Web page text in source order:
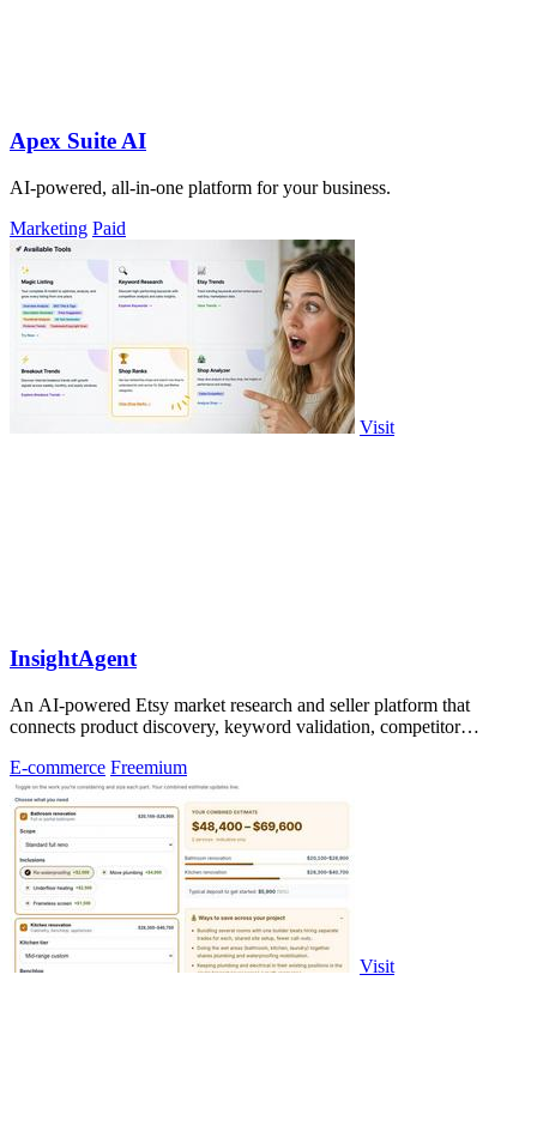
Apex Suite AI
AI-powered, all-in-one platform for your business.
Marketing Paid
Visit
InsightAgent
An AI-powered Etsy market research and seller platform that
connects product discovery, keyword validation, competitor
E-commerce Freemium
Visit